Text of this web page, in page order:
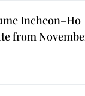
Incheon–Ho
from